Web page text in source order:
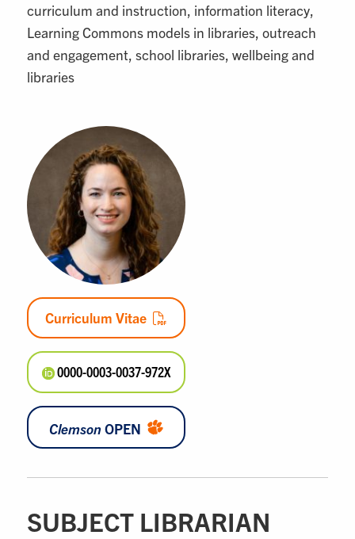
curriculum and instruction, information literacy,
Learning Commons models in libraries, outreach
and engagement, school libraries, wellbeing and
libraries
Curriculum Vitae
0000-0003-0037-972X
ClemsonOPEN
SUBJECT LIBRARIAN